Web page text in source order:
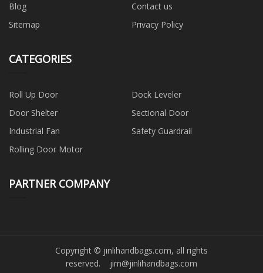
Blog
Contact us
Sitemap
Privacy Policy
CATEGORIES
Roll Up Door
Dock Leveler
Door Shelter
Sectional Door
Industrial Fan
Safety Guardrail
Rolling Door Motor
PARTNER COMPANY
Copyright © jinlihandbags.com, all rights
reserved. jim@jinlihandbags.com